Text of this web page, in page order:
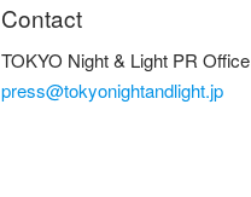
Contact
TOKYO Night & Light PR Office
press@tokyonightandlight.jp